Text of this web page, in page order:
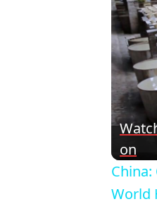
on
World